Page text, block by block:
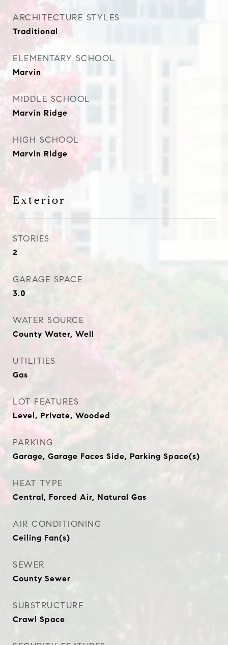
ARCHITECTURE STYLES
Traditional
ELEMENTARY SCHOOL
Marvin
MIDDLE SCHOOL
Marvin Ridge
HIGH SCHOOL
Marvin Ridge
Exterior
STORIES
2
GARAGE SPACE
3.0
WATER SOURCE
County Water, Well
UTILITIES
Gas
LOT FEATURES
Level, Private, Wooded
PARKING
Garage, Garage Faces Side, Parking Space(s)
HEAT TYPE
Central, Forced Air, Natural Gas
AIR CONDITIONING
Ceiling Fan(s)
SEWER
County Sewer
SUBSTRUCTURE
Crawl Space